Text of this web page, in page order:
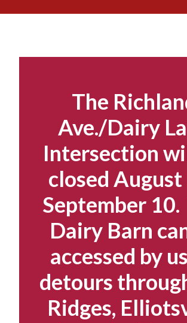
The
Ave./Dairy
Intersection
closed
September
Dairy Barn
accessed by
detours
Ridges,
to